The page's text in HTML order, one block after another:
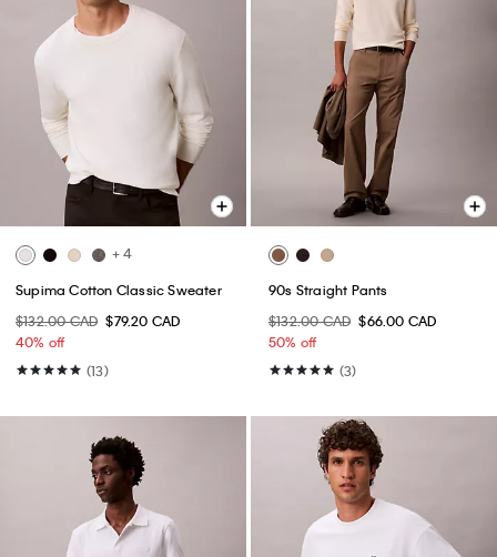
+ 4
Supima Cotton Classic Sweater
$132.00 CAD $79.20 CAD
40% off
(13)
90s Straight Pants
$132.00 CAD $66.00 CAD
50% off
(3)